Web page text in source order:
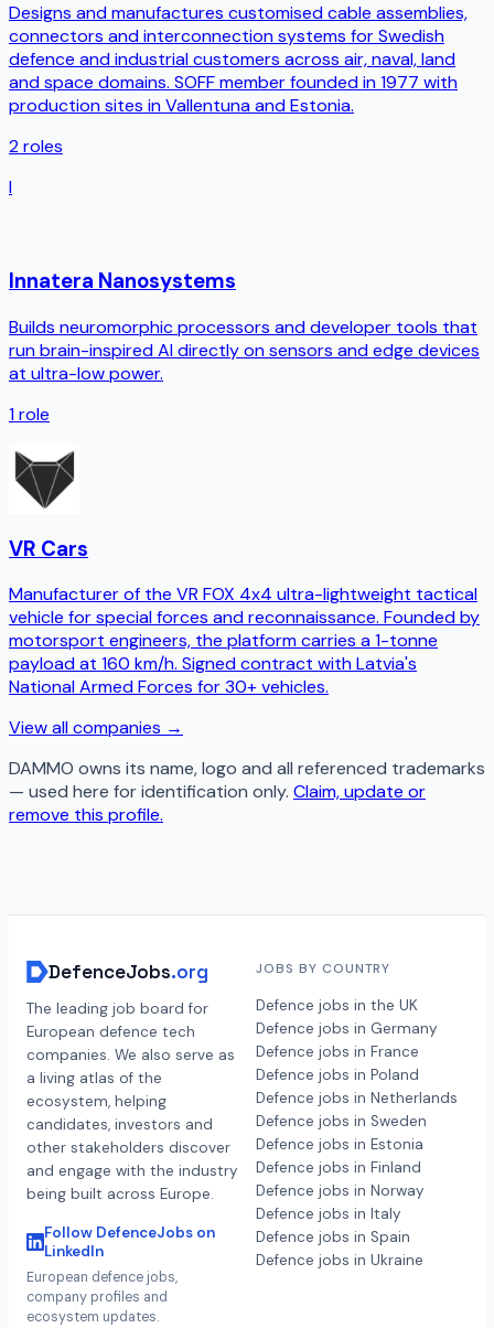
Designs and manufactures customised cable assemblies,
connectors and interconnection systems for Swedish
defence and industrial customers across air, naval, land
and space domains. SOFF member founded in 1977 with
production sites in Vallentuna and Estonia.
2roles
I
Innatera Nanosystems
Builds neuromorphic processors and developer tools that
run brain-inspired AI directly on sensors and edge devices
at ultra-low power.
1role
VR Cars
Manufacturer of the VR FOX 4x4 ultra-lightweight tactical
vehicle for special forces and reconnaissance. Founded by
motorsport engineers, the platform carries a 1-tonne
payload at 160 km/h. Signed contract with Latvia's
National Armed Forces for 30+ vehicles.
View all companies →
DAMMO owns its name, logo and all referenced trademarks
— used here for identification only. Claim, update or
remove this profile.
DefenceJobs.org
The leading job board for
European defence tech
companies. We also serve as
a living atlas of the
ecosystem, helping
candidates, investors and
other stakeholders discover
and engage with the industry
being built across Europe.
Follow DefenceJobs on
LinkedIn
European defence jobs,
company profiles and
ecosystem updates.
JOBS BY COUNTRY
Defence jobs in the UK
Defence jobs in Germany
Defence jobs in France
Defence jobs in Poland
Defence jobs in Netherlands
Defence jobs in Sweden
Defence jobs in Estonia
Defence jobs in Finland
Defence jobs in Norway
Defence jobs in Italy
Defence jobs in Spain
Defence jobs in Ukraine